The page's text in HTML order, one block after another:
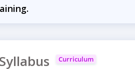
Curriculum